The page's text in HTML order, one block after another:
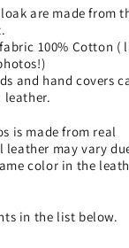
are made from
100% Cotton (
and hand covers
leather.
is made from real
leather may vary
color in the
in the list below.